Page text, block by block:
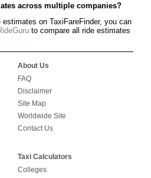
across multiple companies?
on TaxiFareFinder, you can
to compare all ride estimates
About Us
FAQ
Disclaimer
Site Map
Worldwide Site
Contact Us
Taxi Calculators
Colleges